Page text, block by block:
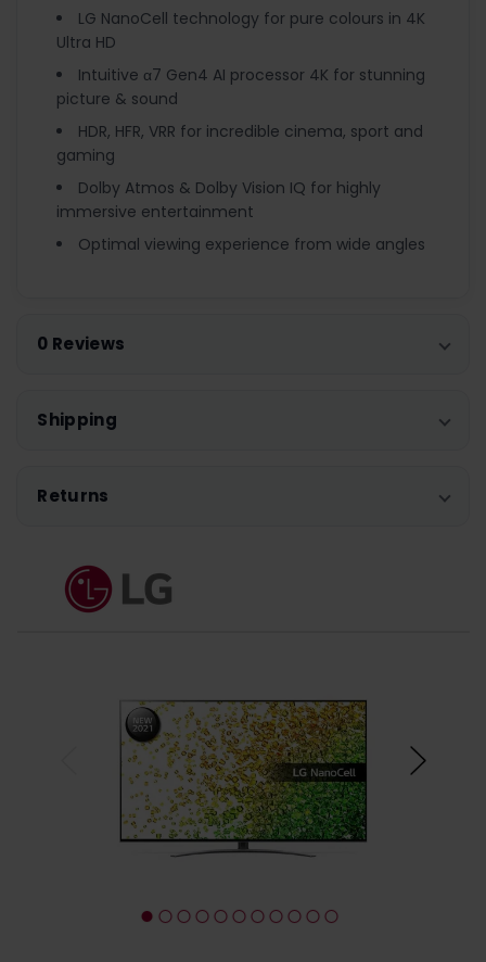
LG NanoCell technology for pure colours in 4K
Ultra HD
Intuitive α7 Gen4 AI processor 4K for stunning
picture & sound
HDR, HFR, VRR for incredible cinema, sport and
gaming
Dolby Atmos & Dolby Vision IQ for highly
immersive entertainment
Optimal viewing experience from wide angles
0 Reviews
Shipping
Returns